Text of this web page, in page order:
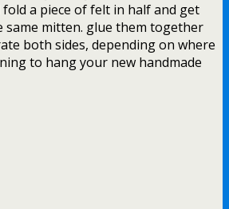
fold a piece of felt in half and get
same mitten. glue them together
both sides, depending on where
to hang your new handmade